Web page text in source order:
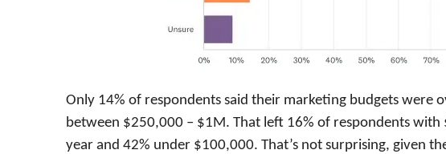
Only 14% of respondents said their marketing budgets were
between $250,000 – $1M. That left 16% of respondents
year and 42% under $100,000. That’s not surprising, given